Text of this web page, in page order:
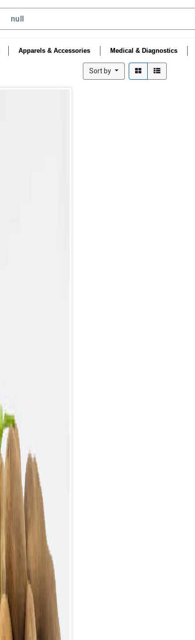
Apparels & Accessories Medical & Diagnostics
Sort by